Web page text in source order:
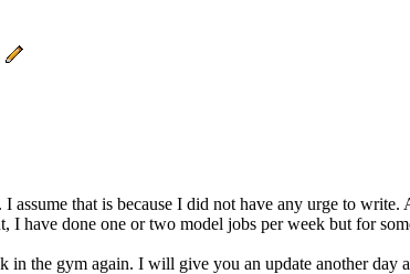
assume that is because I did not have any urge to
I have done one or two model jobs per week but for
in the gym again. I will give you an update another day